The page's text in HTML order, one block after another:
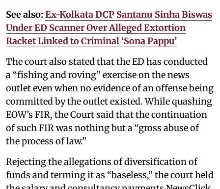
See also: Ex-Kolkata DCP Santanu Sinha Biswas
Under ED Scanner Over Alleged Extortion
Racket Linked to Criminal ‘Sona Pappu’
The court also stated that the ED has conducted
a “fishing and roving” exercise on the news
outlet even when no evidence of an offense being
committed by the outlet existed. While quashing
EOW’s FIR, the Court said that the continuation
of such FIR was nothing but a “gross abuse of
the process of law.”
Rejecting the allegations of diversification of
funds and terming it as “baseless,” the court held